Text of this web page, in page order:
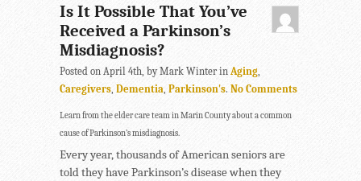
Is It Possible That You’ve
Received a Parkinson’s
Misdiagnosis?
Posted on April 4th, by Mark Winter in Aging
Caregivers Dementia Parkinson's. No Comments
Learn from the elder care team in Marin County about a common
cause of Parkinson’s misdiagnosis.
Every year, thousands of American seniors are
told they have Parkinson’s disease when they